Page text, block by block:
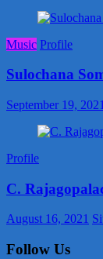
Music Profile
Sulochana
September 19, 2021
Profile
C.
August 16, 2021
Follow Us